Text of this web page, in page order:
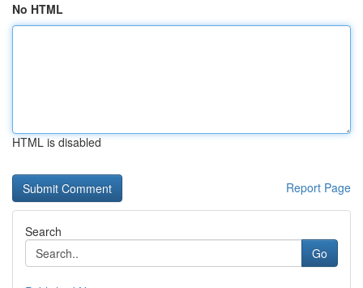
No HTML
HTML is disabled
Report Page
Search
Go